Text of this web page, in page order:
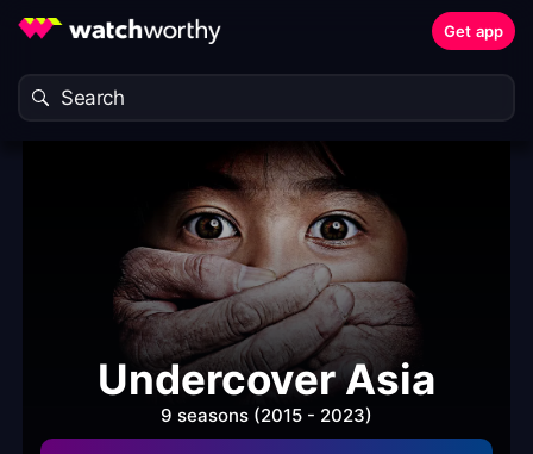
Get app
Undercover Asia
9 seasons (2015 - 2023)